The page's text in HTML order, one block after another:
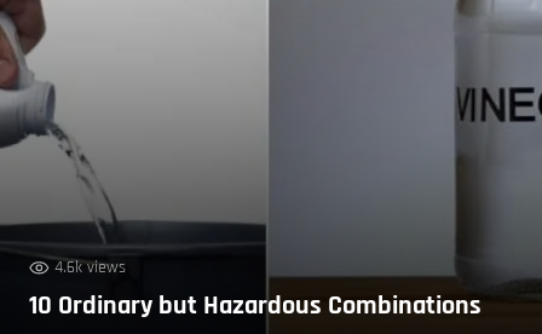
4.6k views
10 Ordinary but Hazardous Combinations